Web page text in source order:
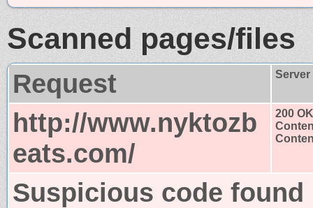
Scanned pages/files
Request
http://www.nyktozb
eats.com/
200 OK
Suspicious code found